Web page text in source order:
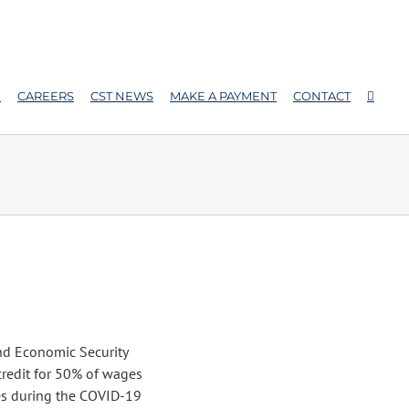
CAREERS CST NEWS MAKE A PAYMENT CONTACT
Economic Security
for 50% of wages
during the COVID-19